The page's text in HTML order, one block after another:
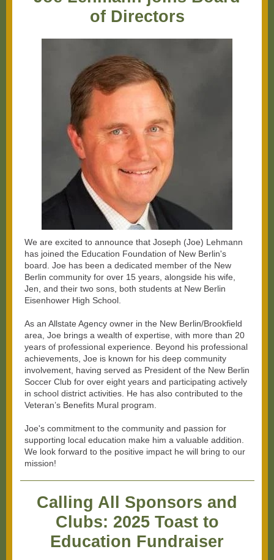
of Directors
We are excited to announce that Joseph (Joe) Lehmann
has joined the Education Foundation of New Berlin's
board. Joe has been a dedicated member of the New
Berlin community for over 15 years, alongside his wife,
Jen, and their two sons, both students at New Berlin
Eisenhower High School.
As an Allstate Agency owner in the New Berlin/Brookfield
area, Joe brings a wealth of expertise, with more than 20
years of professional experience. Beyond his professional
achievements, Joe is known for his deep community
involvement, having served as President of the New Berlin
Soccer Club for over eight years and participating actively
in school district activities. He has also contributed to the
Veteran’s Benefits Mural program.
Joe's commitment to the community and passion for
supporting local education make him a valuable addition.
We look forward to the positive impact he will bring to our
mission!
Calling All Sponsors and
Clubs: 2025 Toast to
Education Fundraiser